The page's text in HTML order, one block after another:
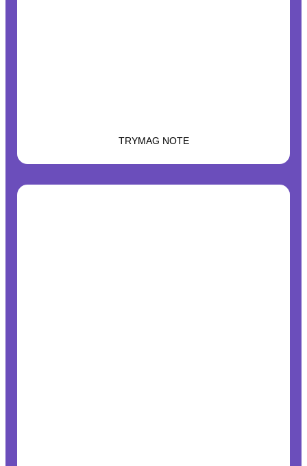
TRYMAG NOTE